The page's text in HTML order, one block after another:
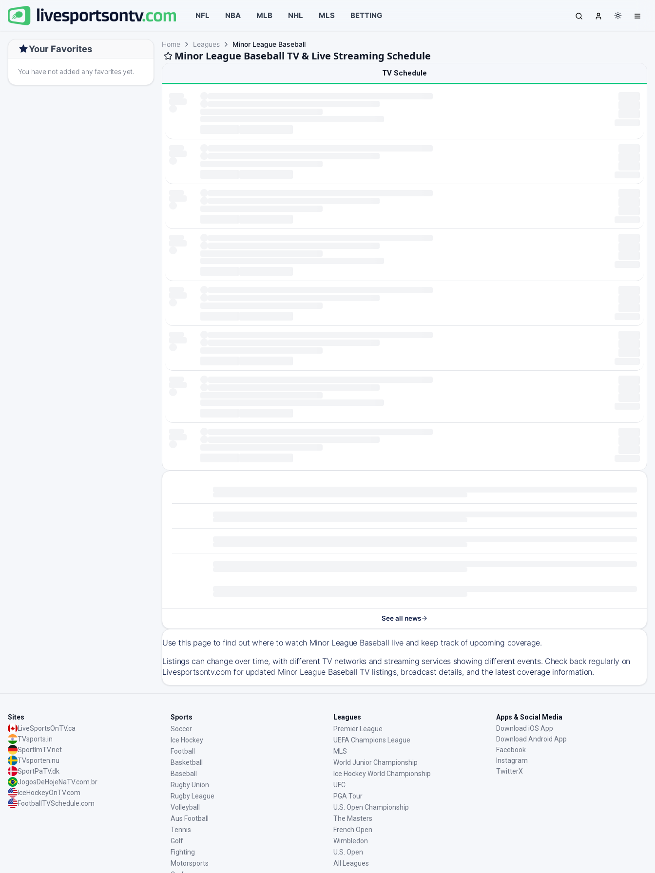
NFL NBA MLB NHL MLS BETTING
Your Favorites
You have not added any favorites yet.
Home Leagues Minor League Baseball
Minor League Baseball TV & Live Streaming Schedule
TV Schedule
See all news
Use this page to find out where to watch Minor League Baseball live and keep track of upcoming coverage.
Listings can change over time, with different TV networks and streaming services showing different events. Check back regularly on
Livesportsontv.com for updated Minor League Baseball TV listings, broadcast details, and the latest coverage information.
Sites
LiveSportsOnTV.ca
TVsports.in
SportImTV.net
TVsporten.nu
SportPaTV.dk
JogosDeHojeNaTV.com.br
IceHockeyOnTV.com
FootballTVSchedule.com
Sports
Soccer
Ice Hockey
Football
Basketball
Baseball
Rugby Union
Rugby League
Volleyball
Aus Football
Tennis
Golf
Fighting
Motorsports
Leagues
Premier League
UEFA Champions League
MLS
World Junior Championship
Ice Hockey World Championship
UFC
PGA Tour
U.S. Open Championship
The Masters
French Open
Wimbledon
U.S. Open
All Leagues
Apps & Social Media
Download iOS App
Download Android App
Facebook
Instagram
TwitterX